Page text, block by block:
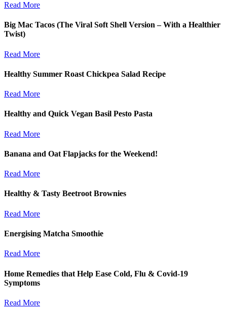
Read More
Big Mac Tacos (The Viral Soft Shell Version – With a Healthier
Twist)
Read More
Healthy Summer Roast Chickpea Salad Recipe
Read More
Healthy and Quick Vegan Basil Pesto Pasta
Read More
Banana and Oat Flapjacks for the Weekend!
Read More
Healthy & Tasty Beetroot Brownies
Read More
Energising Matcha Smoothie
Read More
Home Remedies that Help Ease Cold, Flu & Covid-19
Symptoms
Read More